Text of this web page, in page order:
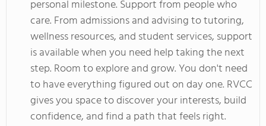
personal milestone. Support from people who
care. From admissions and advising to tutoring,
wellness resources, and student services, support
is available when you need help taking the next
step. Room to explore and grow. You don't need
to have everything figured out on day one. RVCC
gives you space to discover your interests, build
confidence, and find a path that feels right.